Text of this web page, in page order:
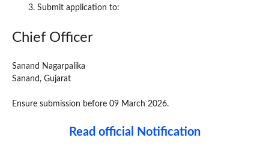
Submit application to:
Chief Officer
Sanand Nagarpalika
Sanand, Gujarat
Ensure submission before 09 March 2026.
Read official Notification